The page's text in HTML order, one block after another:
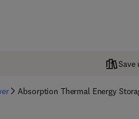
Save
Absorption Thermal Energy